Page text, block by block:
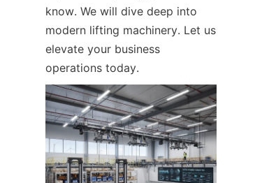
know. We will dive deep into
modern lifting machinery. Let us
elevate your business
operations today.